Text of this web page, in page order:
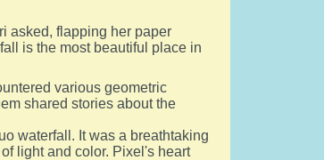
asked, flapping her paper
is the most beautiful place in
various geometric
shared stories about the
waterfall. It was a breathtaking
light and color. Pixel's heart